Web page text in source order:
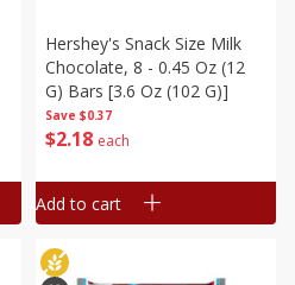
Save $0.37
$2 18 each
Hershey's Snack Size Milk
Chocolate, 8 - 0.45 Oz (12
G) Bars [3.6 Oz (102 G)]
Add to cart